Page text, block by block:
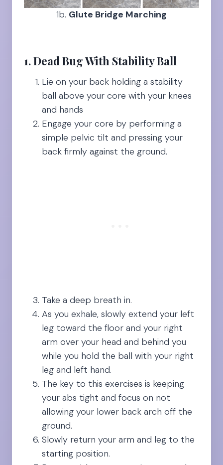
1b. Glute Bridge Marching
1. Dead Bug With Stability Ball
Lie on your back holding a stability
ball above your core with your knees
and hands
Engage your core by performing a
simple pelvic tilt and pressing your
back firmly against the ground.
Take a deep breath in.
As you exhale, slowly extend your left
leg toward the floor and your right
arm over your head and behind you
while you hold the ball with your right
leg and left hand.
The key to this exercises is keeping
your abs tight and focus on not
allowing your lower back arch off the
ground.
Slowly return your arm and leg to the
starting position.